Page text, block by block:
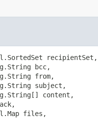
recipientSet,
bcc,
from,
subject,
content,
files,